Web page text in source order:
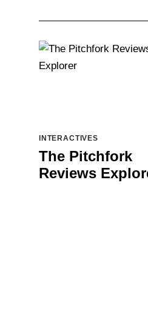
INTERACTIVES
The Pitchfork
Reviews